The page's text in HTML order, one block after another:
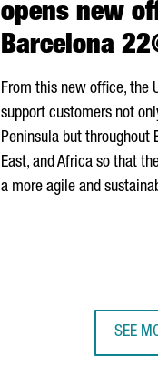
opens new
Barcelona
From this new office, the
support customers not
Peninsula but throughout
East, and Africa so that
a more agile and
SEE